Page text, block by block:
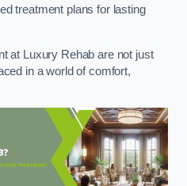
treatment plans for lasting
at Luxury Rehab are not just
in a world of comfort,